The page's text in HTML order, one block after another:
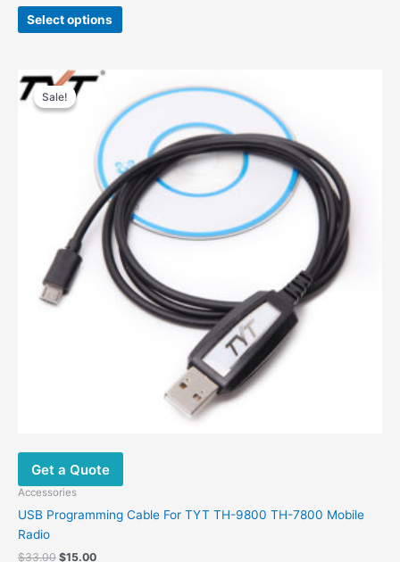
$14.00
through
Select options
This
product
variants.
The
be
chosen
on
the
product
page
Sale!
Sale!
Get a Quote
Accessories
USB Programming Cable For TYT TH-9800 TH-7800 Mobile
Radio
$33.00 Original
$15.00Current